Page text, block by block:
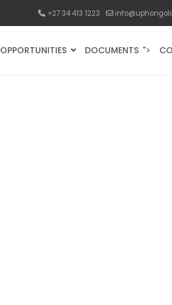
+27 34 413 1223
OPPORTUNITIES DOCUMENTS ">